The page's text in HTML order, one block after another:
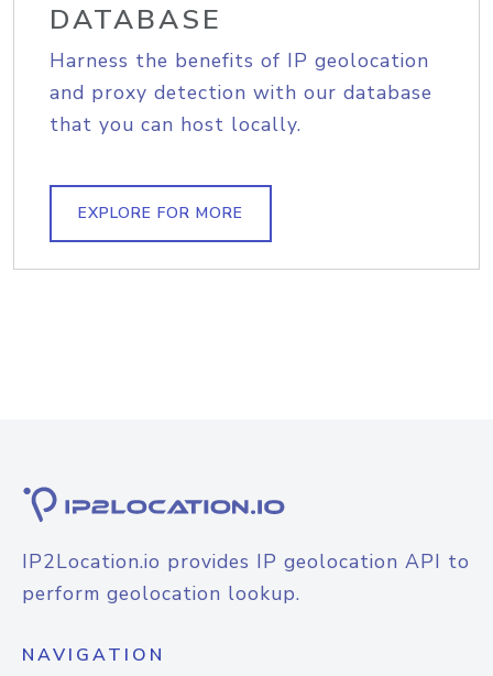
DATABASE
Harness the benefits of IP geolocation
and proxy detection with our database
that you can host locally.
EXPLORE FOR MORE
IP2Location.io provides IP geolocation API to
perform geolocation lookup.
NAVIGATION